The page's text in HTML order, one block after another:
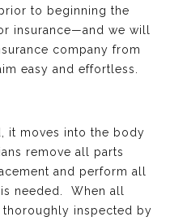
to beginning the
insurance—and we will
company from
easy and effortless.
it moves into the body
remove all parts
and perform all
needed. When all
inspected by